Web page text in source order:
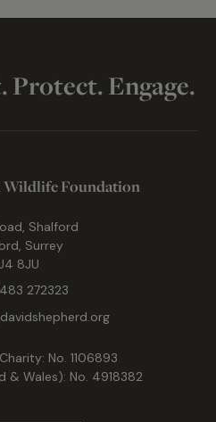
Protect. Engage.
Wildlife Foundation
Shalford
Surrey
8JU
272323
No. 1106893
& Wales): No. 4918382